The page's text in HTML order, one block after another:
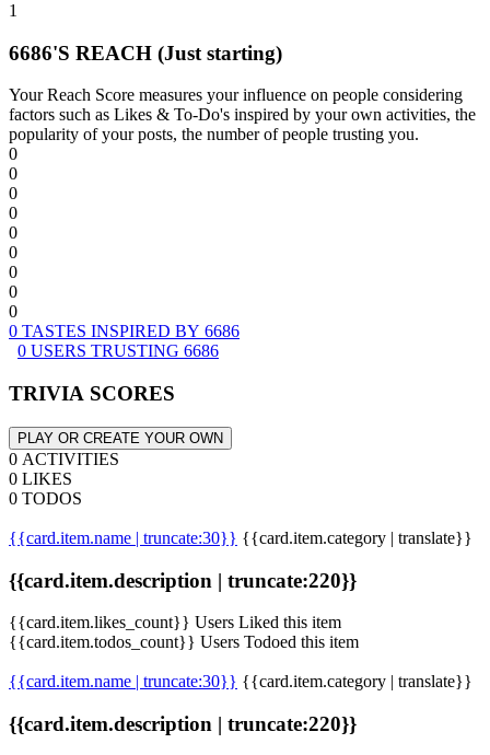
1
6686'S REACH (Just starting)
Your Reach Score measures your influence on people considering
factors such as Likes & To-Do's inspired by your own activities, the
popularity of your posts, the number of people trusting you.
0
0
0
0
0
0
0
0
0
0 TASTES INSPIRED BY 6686
0 USERS TRUSTING 6686
TRIVIA SCORES
PLAY OR CREATE YOUR OWN
0 ACTIVITIES
0 LIKES
0 TODOS
{{card.item.name | truncate:30}} {{card.item.category | translate}}
{{card.item.description | truncate:220}}
{{card.item.likes_count}} Users Liked this item
{{card.item.todos_count}} Users Todoed this item
{{card.item.name | truncate:30}} {{card.item.category | translate}}
{{card.item.description | truncate:220}}